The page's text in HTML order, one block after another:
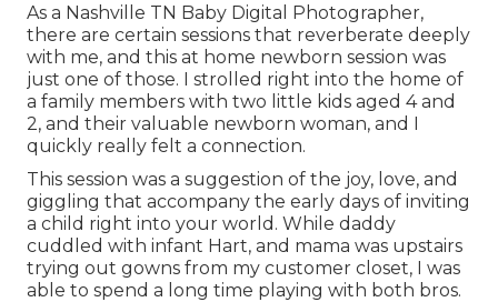
As a Nashville TN Baby Digital Photographer,
there are certain sessions that reverberate deeply
with me, and this at home newborn session was
just one of those. I strolled right into the home of
a family members with two little kids aged 4 and
2, and their valuable newborn woman, and I
quickly really felt a connection.
This session was a suggestion of the joy, love, and
giggling that accompany the early days of inviting
a child right into your world. While daddy
cuddled with infant Hart, and mama was upstairs
trying out gowns from my customer closet, I was
able to spend a long time playing with both bros.